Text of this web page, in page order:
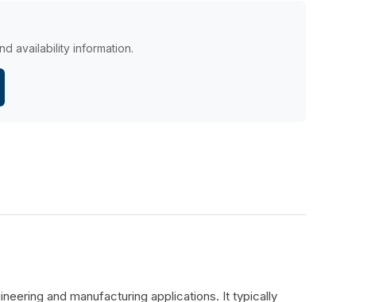
availability information.
and manufacturing applications. It typically